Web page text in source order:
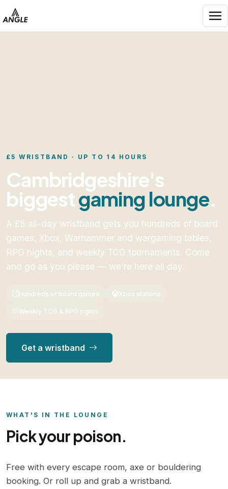
Angle Entertainment
£5 WRISTBAND · UP TO 14 HOURS
Cambridgeshire's
biggestgaming lounge.
A £5 all-day wristband gets you hundreds of board
games, Xbox, Warhammer and wargaming tables,
RPG nights, and weekly TCG tournaments. Come
and go as you please — we're here all day.
Hundreds of board games Xbox stations
Weekly TCG & RPG nights
Get a wristband
WHAT'S IN THE LOUNGE
Pick your poison.
Free with every escape room, axe or bouldering
booking. Or roll up and grab a wristband.